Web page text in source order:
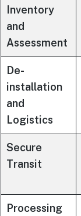
Inventory
and
Assessment
De-
installation
and
Logistics
Secure
Transit
Processing